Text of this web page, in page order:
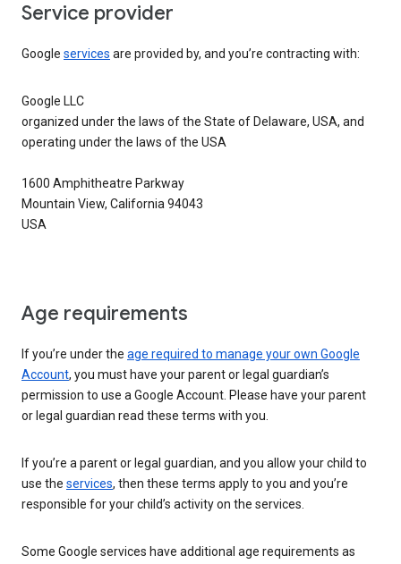
Service provider
Google services are provided by, and you’re contracting with:
Google LLC
organized under the laws of the State of Delaware, USA, and
operating under the laws of the USA
1600 Amphitheatre Parkway
Mountain View, California 94043
USA
Age requirements
If you’re under the age required to manage your own Google
Account, you must have your parent or legal guardian’s
permission to use a Google Account. Please have your parent
or legal guardian read these terms with you.
If you’re a parent or legal guardian, and you allow your child to
use the services, then these terms apply to you and you’re
responsible for your child’s activity on the services.
Some Google services have additional age requirements as